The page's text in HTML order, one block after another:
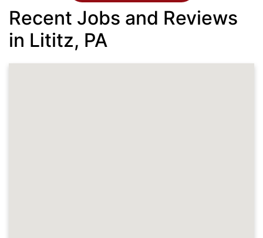
Recent Jobs and Reviews
in Lititz, PA